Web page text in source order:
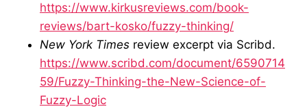
https://www.kirkusreviews.com/book-
reviews/bart-kosko/fuzzy-thinking/
New York Times review excerpt via Scribd.
https://www.scribd.com/document/6590714
59/Fuzzy-Thinking-the-New-Science-of-
Fuzzy-Logic